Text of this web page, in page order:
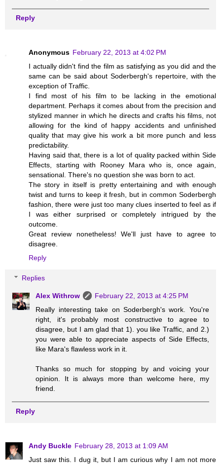
Reply
Anonymous February 22, 2013 at 4:02 PM
I actually didn't find the film as satisfying as you did and the
same can be said about Soderbergh's repertoire, with the
exception of Traffic.
I find most of his film to be lacking in the emotional
department. Perhaps it comes about from the precision and
stylized manner in which he directs and crafts his films, not
allowing for the kind of happy accidents and unfinished
quality that may give his work a bit more punch and less
predictability.
Having said that, there is a lot of quality packed within Side
Effects, starting with Rooney Mara who is, once again,
sensational. There's no question she was born to act.
The story in itself is pretty entertaining and with enough
twist and turns to keep it fresh, but in common Soderbergh
fashion, there were just too many clues inserted to feel as if
I was either surprised or completely intrigued by the
outcome.
Great review nonetheless! We'll just have to agree to
disagree.
Reply
Replies
Alex Withrow
February 22, 2013 at 4:25 PM
Really interesting take on Soderbergh's work. You're
right, it's probably most constructive to agree to
disagree, but I am glad that 1). you like Traffic, and 2.)
you were able to appreciate aspects of Side Effects,
like Mara's flawless work in it.
Thanks so much for stopping by and voicing your
opinion. It is always more than welcome here, my
friend.
Reply
Andy Buckle February 28, 2013 at 1:09 AM
Just saw this. I dug it, but I am curious why I am not more